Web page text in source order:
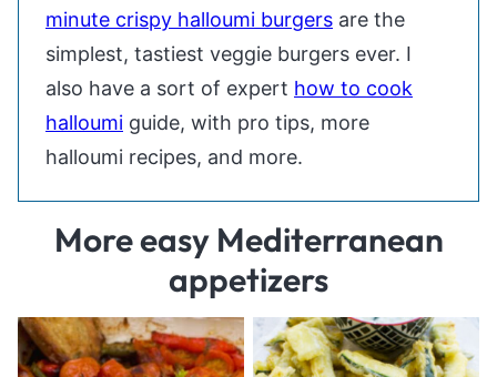
minute crispy halloumi burgers are the
simplest, tastiest veggie burgers ever. I
also have a sort of expert how to cook
halloumi guide, with pro tips, more
halloumi recipes, and more.
More easy Mediterranean
appetizers